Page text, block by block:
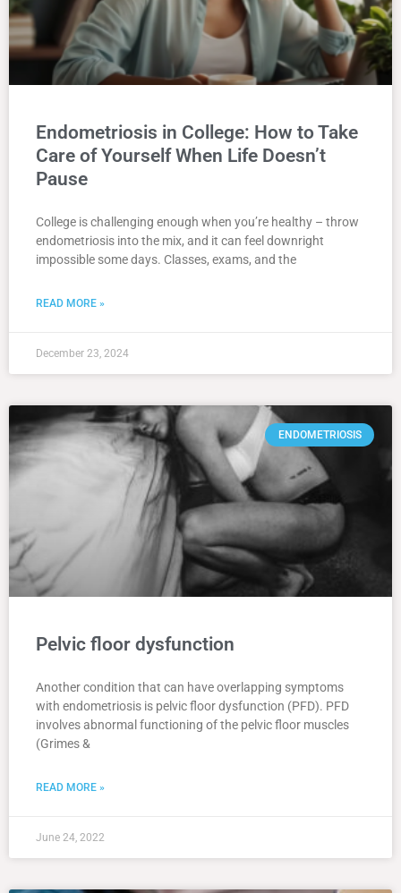
Endometriosis in College: How to Take
Care of Yourself When Life Doesn’t
Pause
College is challenging enough when you’re healthy – throw
endometriosis into the mix, and it can feel downright
impossible some days. Classes, exams, and the
READ MORE »
December 23, 2024
ENDOMETRIOSIS
Pelvic floor dysfunction
Another condition that can have overlapping symptoms
with endometriosis is pelvic floor dysfunction (PFD). PFD
involves abnormal functioning of the pelvic floor muscles
(Grimes &
READ MORE »
June 24, 2022